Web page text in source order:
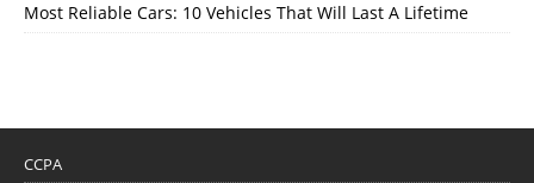
Most Reliable Cars: 10 Vehicles That Will Last A Lifetime
CCPA